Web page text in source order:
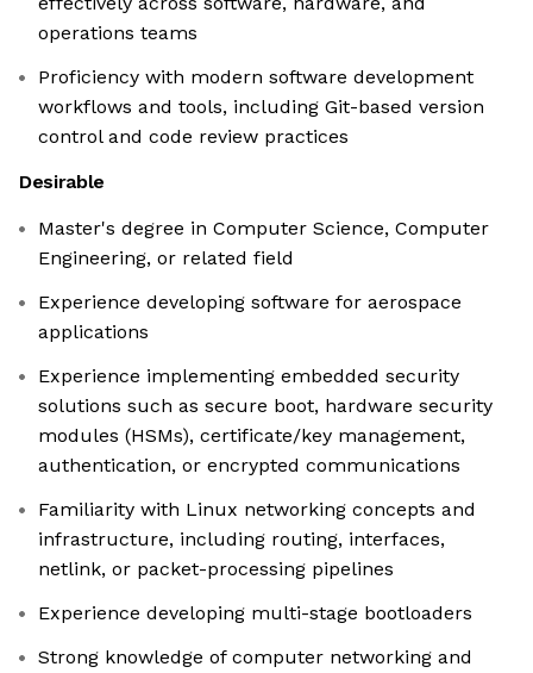
operations teams
Proficiency with modern software development
workflows and tools, including Git-based version
control and code review practices
Desirable
Master's degree in Computer Science, Computer
Engineering, or related field
Experience developing software for aerospace
applications
Experience implementing embedded security
solutions such as secure boot, hardware security
modules (HSMs), certificate/key management,
authentication, or encrypted communications
Familiarity with Linux networking concepts and
infrastructure, including routing, interfaces,
netlink, or packet-processing pipelines
Experience developing multi-stage bootloaders
Strong knowledge of computer networking and